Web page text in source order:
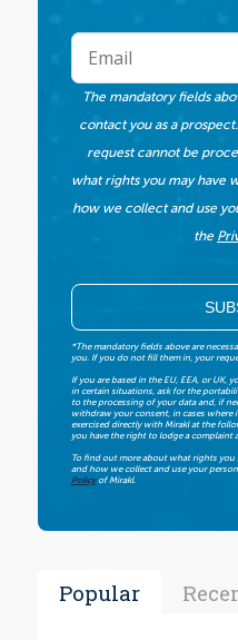
The mandatory fields
contact you as a
request cannot be
what rights you may have
how we collect and use
the
*The mandatory fields above are
you. If you do not fill them in, your
If you are based in the EU, EEA, or UK,
in certain situations, ask for the
to the processing of your data and, if
withdraw your consent, in cases where
exercised directly with Mirakl at the
you have the right to lodge a
To find out more about what rights you
and how we collect and use your
Policyof Mirakl.
Popular